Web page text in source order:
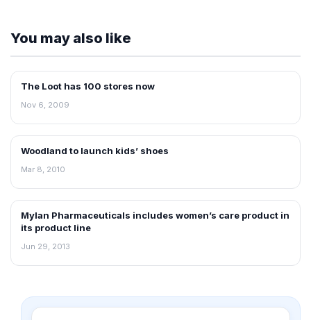
You may also like
RETAIL NEWS
The Loot has 100 stores now
Nov 6, 2009
RETAIL NEWS
Woodland to launch kids’ shoes
Mar 8, 2010
NEWS
Mylan Pharmaceuticals includes women’s care product in
its product line
Jun 29, 2013